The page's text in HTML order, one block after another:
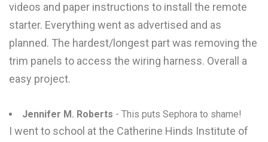
videos and paper instructions to install the remote
starter. Everything went as advertised and as
planned. The hardest/longest part was removing the
trim panels to access the wiring harness. Overall a
easy project.
Jennifer M. Roberts - This puts Sephora to shame!
I went to school at the Catherine Hinds Institute of